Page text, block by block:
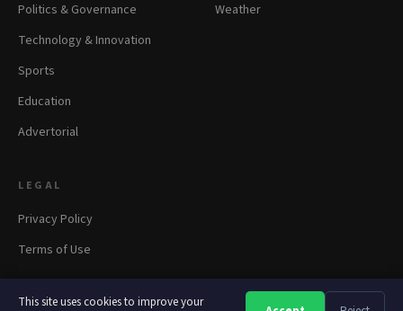
This site uses cookies to improve your
Politics & Governance
Technology & Innovation
Sports
Education
Advertorial
Weather
LEGAL
Privacy Policy
Terms of Use